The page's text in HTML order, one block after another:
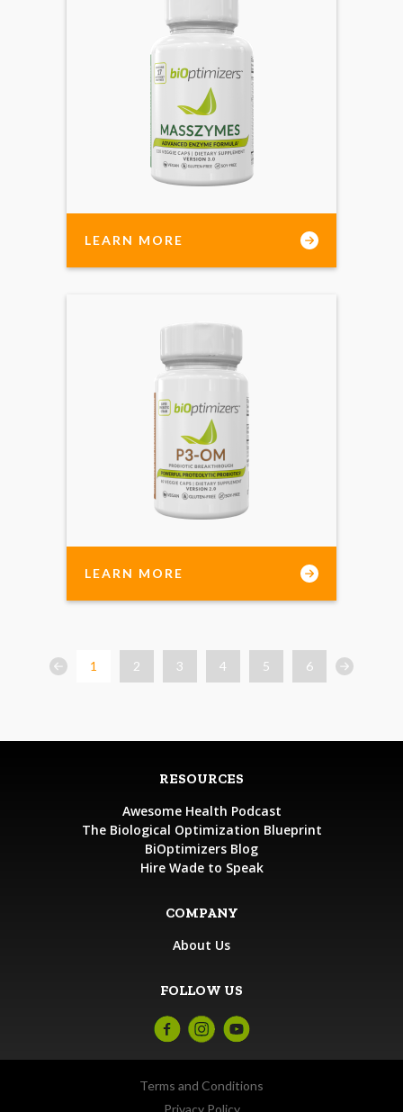
LEARN MORE
LEARN MORE
1 2 3 4 5 6
RESOURCES
Awesome Health Podcast
The Biological Optimization Blueprint
BiOptimizers Blog
Hire Wade to Speak
COMPANY
About Us
FOLLOW US
Terms and Conditions
Privacy Policy